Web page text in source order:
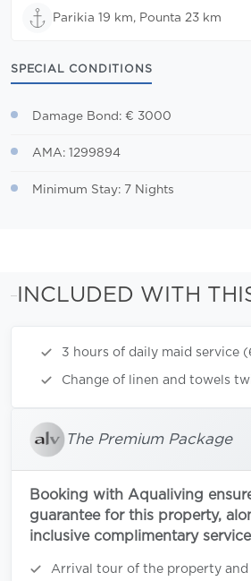
Parikia 19 km, Pounta 23 km
SPECIAL CONDITIONS
Damage Bond: € 3000
AMA: 1299894
Minimum Stay: 7 Nights
INCLUDED WITH
3 hours of daily maid service
Change of linen and towels
The Premium Package
Booking with Aqualiving
guarantee for this property,
inclusive complimentary
Arrival tour of the property and